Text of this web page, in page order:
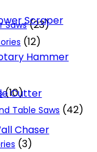
Scraper
Hammer
Cutter
Chaser
Saws(23)
(12)
(10)
Table Saws (42)
(3)